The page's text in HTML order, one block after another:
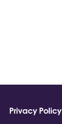
Privacy Policy